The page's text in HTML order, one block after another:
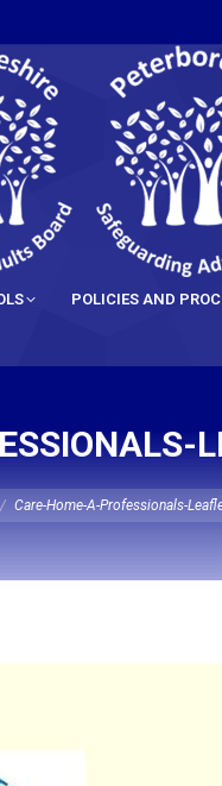
POLICIES AND
Care-Home-A-Professionals-